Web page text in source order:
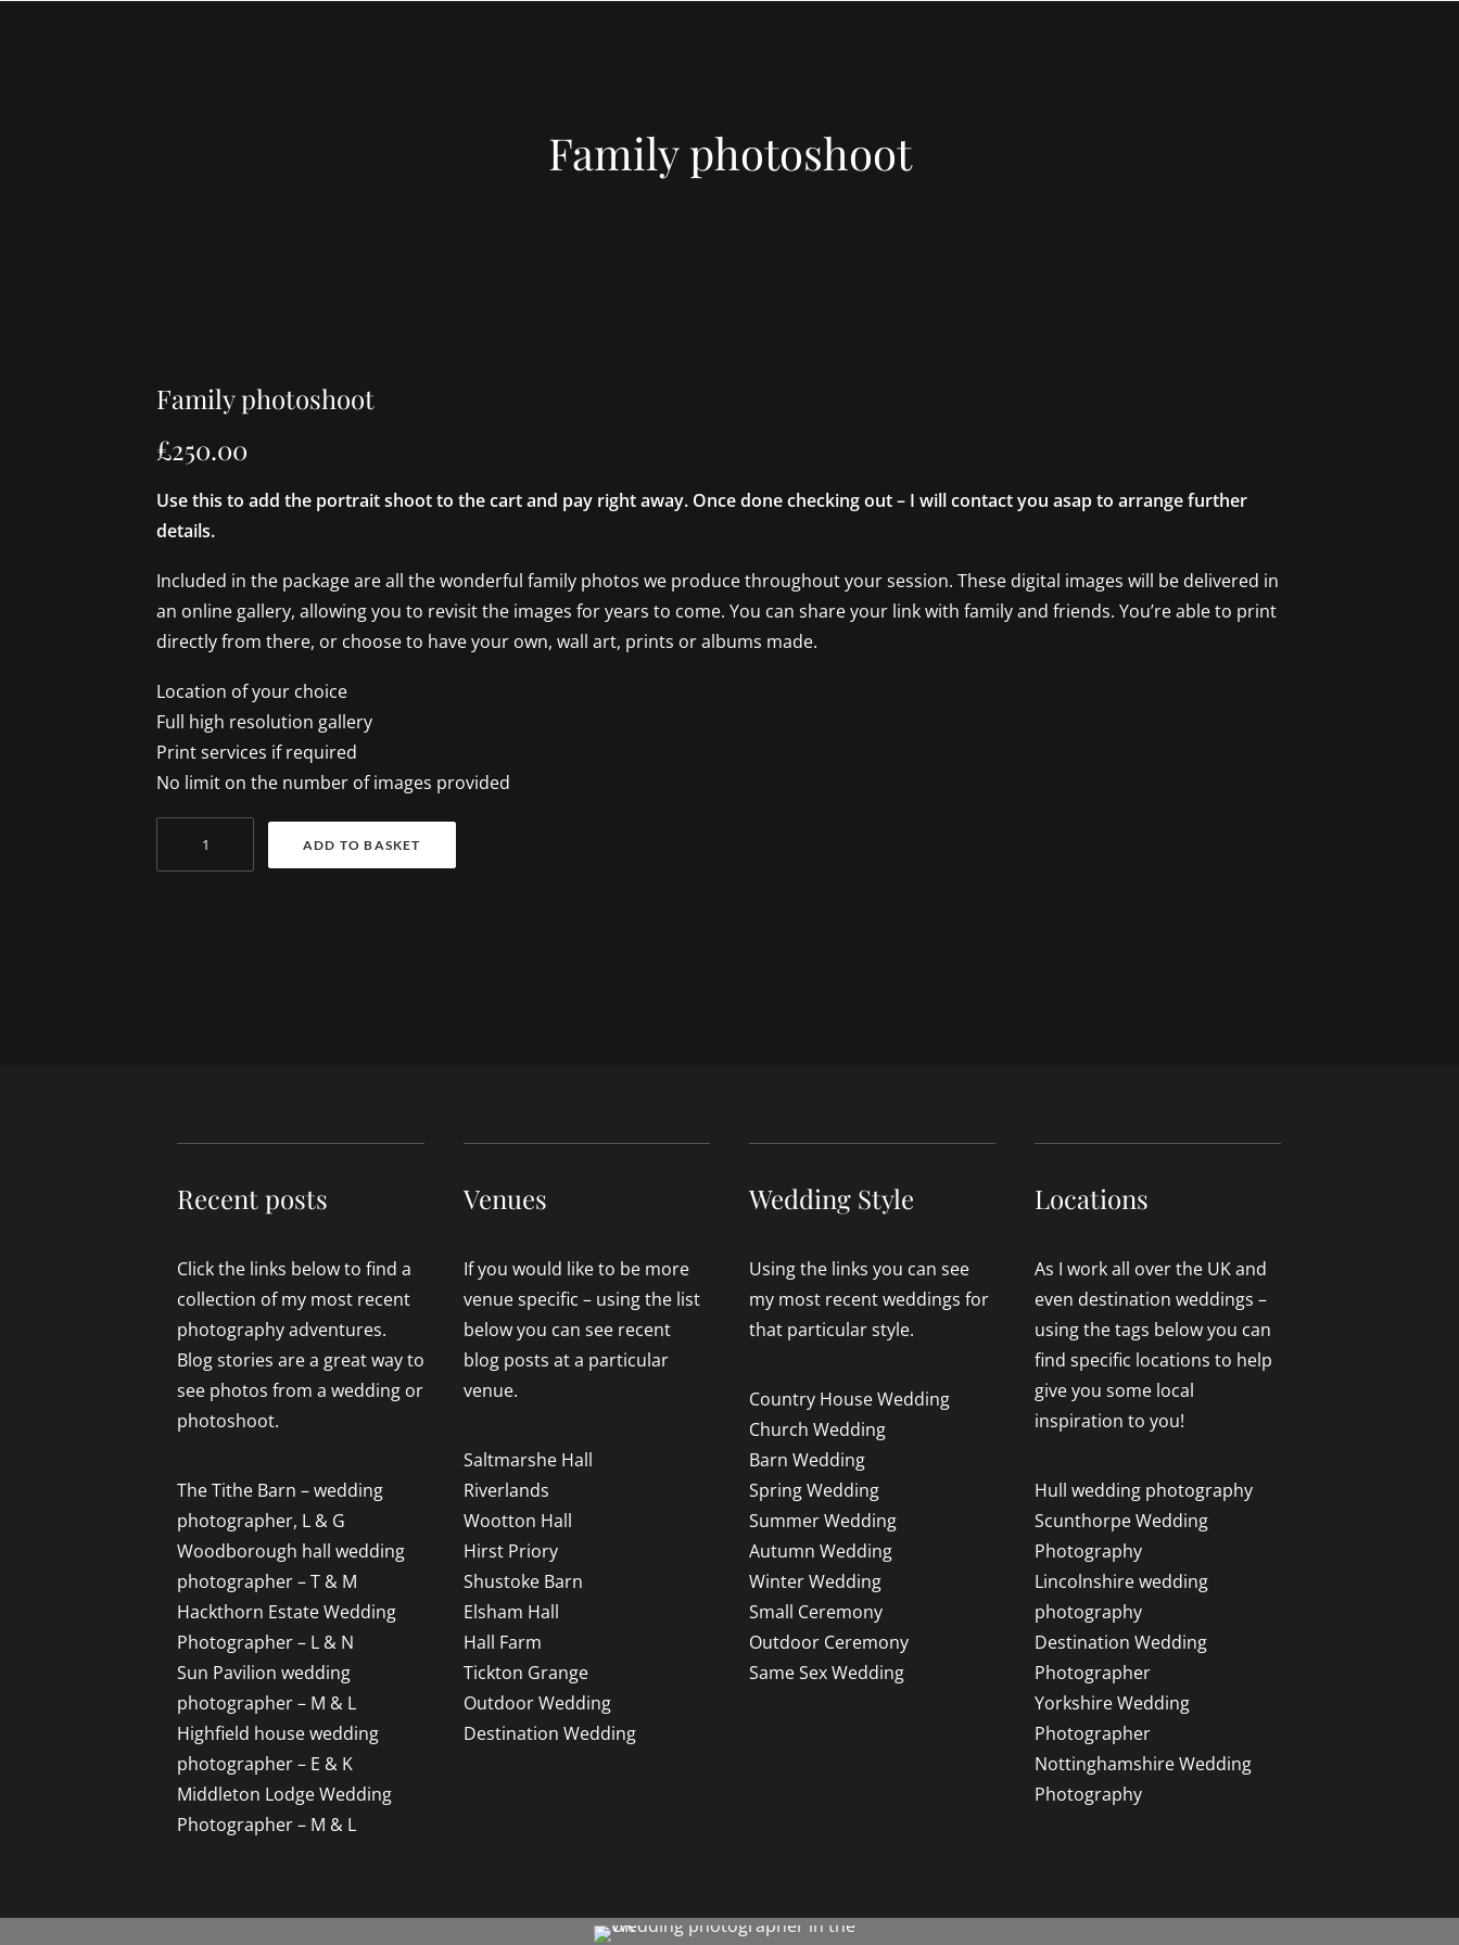
DESTINATION
REVIEWS
FAMILY
PHOTOSHOOT
Family photoshoot
Family photoshoot
£250.00
Use this to add the portrait shoot to the cart and pay right away. Once done checking out – I will contact you asap to arrange further
details.
Included in the package are all the wonderful family photos we produce throughout your session. These digital images will be delivered in
an online gallery, allowing you to revisit the images for years to come. You can share your link with family and friends. You’re able to print
directly from there, or choose to have your own, wall art, prints or albums made.
Location of your choice
Full high resolution gallery
Print services if required
No limit on the number of images provided
ADD TO BASKET
Recent posts
Click the links below to find a
collection of my most recent
photography adventures.
Blog stories are a great way to
see photos from a wedding or
photoshoot.
The Tithe Barn – wedding
photographer, L & G
Woodborough hall wedding
photographer – T & M
Hackthorn Estate Wedding
Photographer – L & N
Sun Pavilion wedding
photographer – M & L
Highfield house wedding
photographer – E & K
Middleton Lodge Wedding
Photographer – M & L
Venues
If you would like to be more
venue specific – using the list
below you can see recent
blog posts at a particular
venue.
Saltmarshe Hall
Riverlands
Wootton Hall
Hirst Priory
Shustoke Barn
Elsham Hall
Hall Farm
Tickton Grange
Outdoor Wedding
Destination Wedding
Wedding Style
Using the links you can see
my most recent weddings for
that particular style.
Country House Wedding
Church Wedding
Barn Wedding
Spring Wedding
Summer Wedding
Autumn Wedding
Winter Wedding
Small Ceremony
Outdoor Ceremony
Same Sex Wedding
Locations
As I work all over the UK and
even destination weddings –
using the tags below you can
find specific locations to help
give you some local
inspiration to you!
Hull wedding photography
Scunthorpe Wedding
Photography
Lincolnshire wedding
photography
Destination Wedding
Photographer
Yorkshire Wedding
Photographer
Nottinghamshire Wedding
Photography